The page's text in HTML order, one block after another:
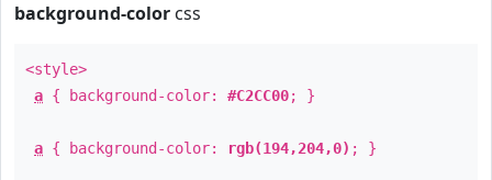
background-color css
<style>
a { background-color: #C2CC00; }
a { background-color: rgb(194,204,0) ; }